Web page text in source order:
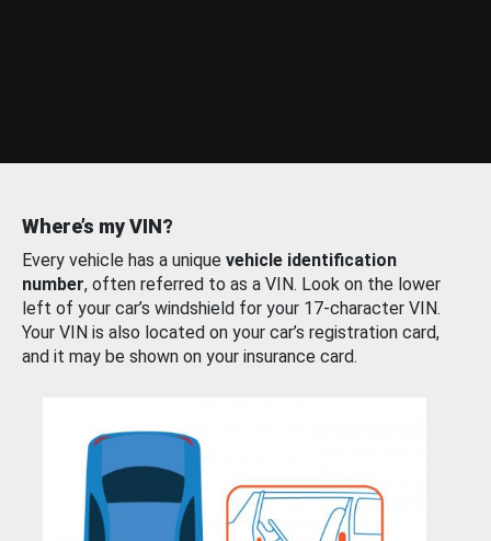
Where’s my VIN?
Every vehicle has a unique vehicle identification
number, often referred to as a VIN. Look on the lower
left of your car’s windshield for your 17-character VIN.
Your VIN is also located on your car’s registration card,
and it may be shown on your insurance card.